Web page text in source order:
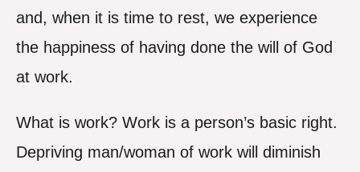
and, when it is time to rest, we experience
the happiness of having done the will of God
at work.
What is work? Work is a person’s basic right.
Depriving man/woman of work will diminish